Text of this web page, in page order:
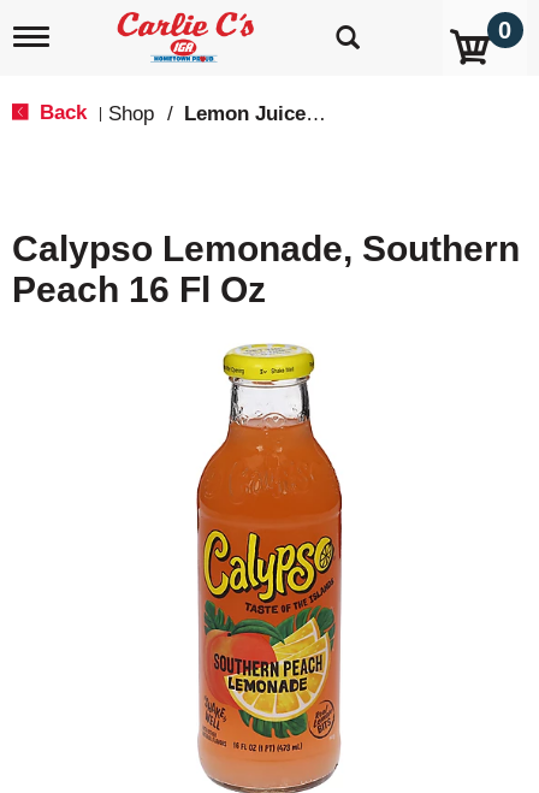
T
i
g
a
0
Back Shop / Lemon Juice & Lemonade
Calypso Lemonade, Southern
Peach 16 Fl Oz